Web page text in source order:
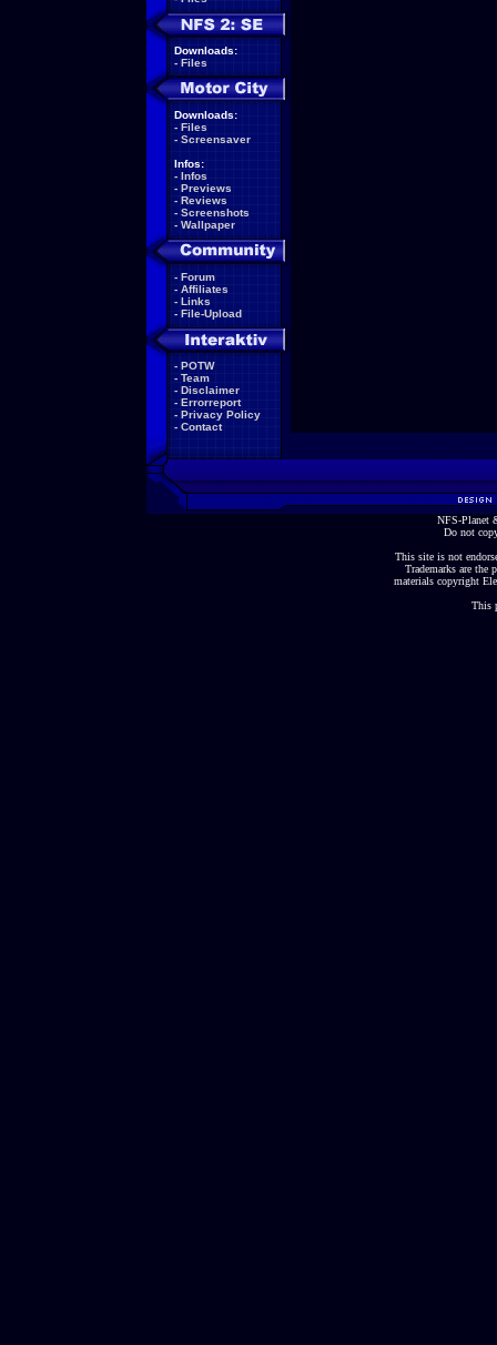
Downloads:
- Files
Downloads:
- Files
- Screensaver
Infos:
- Infos
- Previews
- Reviews
- Screenshots
- Wallpaper
- Forum
- Affiliates
- Links
- File-Upload
- POTW
- Team
- Disclaimer
- Errorreport
- Privacy Policy
- Contact
NFS-Planet
Do not
This site is not
Trademarks are the
materials copyright
This